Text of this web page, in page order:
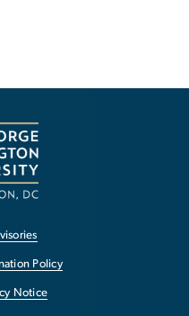
Policy
Notice